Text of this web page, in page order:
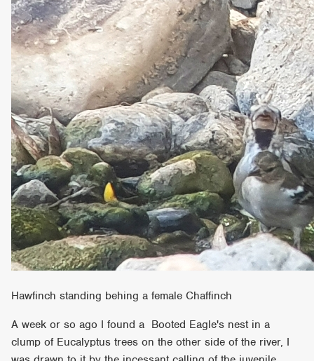
Hawfinch standing behing a female Chaffinch
A week or so ago I found a Booted Eagle's nest in a
clump of Eucalyptus trees on the other side of the river, I